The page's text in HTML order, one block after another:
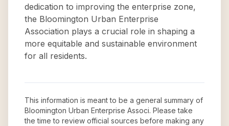
dedication to improving the enterprise zone,
the Bloomington Urban Enterprise
Association plays a crucial role in shaping a
more equitable and sustainable environment
for all residents.
This information is meant to be a general summary of
Bloomington Urban Enterprise Associ. Please take
the time to review official sources before making any